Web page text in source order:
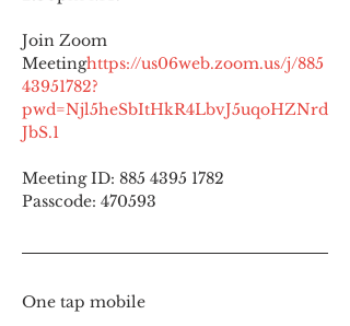
Join Zoom
Meetinghttps://us06web.zoom.us/j/885
43951782?
pwd=Njl5heSbItHkR4LbvJ5uqoHZNrd
JbS.1
Meeting ID: 885 4395 1782
Passcode: 470593
One tap mobile